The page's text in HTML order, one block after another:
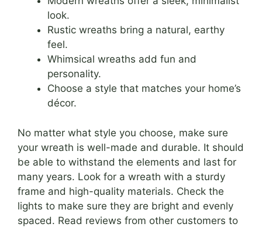
look.
Rustic wreaths bring a natural, earthy
feel.
Whimsical wreaths add fun and
personality.
Choose a style that matches your home’s
décor.
No matter what style you choose, make sure
your wreath is well-made and durable. It should
be able to withstand the elements and last for
many years. Look for a wreath with a sturdy
frame and high-quality materials. Check the
lights to make sure they are bright and evenly
spaced. Read reviews from other customers to